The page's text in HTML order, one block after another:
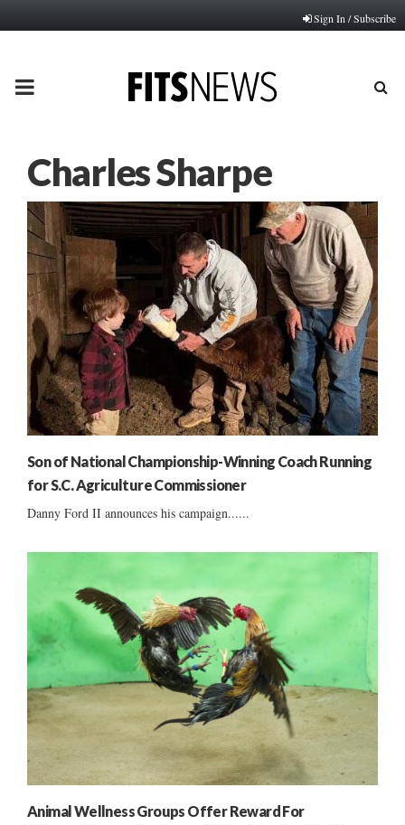
Sign In / Subscribe
PRIMARY
Charles Sharpe
Son of National Championship-Winning Coach Running
for S.C. Agriculture Commissioner
Danny Ford II announces his campaign......
Animal Wellness Groups Offer Reward For